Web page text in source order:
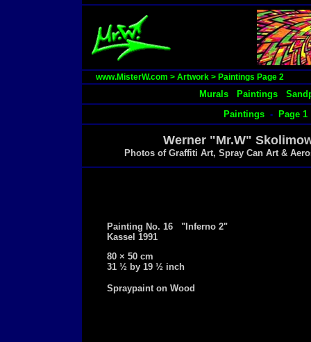
www.MisterW.com > Artwork > Paintings Page 2
Murals Paintings
Paintings- Page 1
Werner "Mr.W"
Photos of Graffiti Art, Spray Can Art &
Painting No. 16 "Inferno 2"
Kassel 1991
80 × 50 cm
31 ½ by 19 ½ inch
Spraypaint on Wood